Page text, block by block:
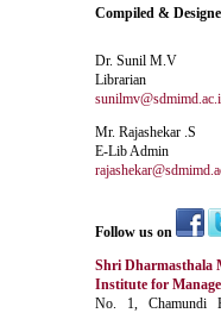
Compiled &
Dr. Sunil M.V
Librarian
Mr. Rajashekar .S
E-Lib Admin
Follow us on
Shri Dharmasthala
Institute for
No. 1, Chamundi